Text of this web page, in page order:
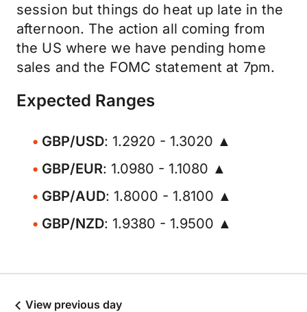
session but things do heat up late in the
afternoon. The action all coming from
the US where we have pending home
sales and the FOMC statement at 7pm.
Expected Ranges
GBP/USD: 1.2920 - 1.3020 ▲
GBP/EUR: 1.0980 - 1.1080 ▲
GBP/AUD: 1.8000 - 1.8100 ▲
GBP/NZD: 1.9380 - 1.9500 ▲
View previous day